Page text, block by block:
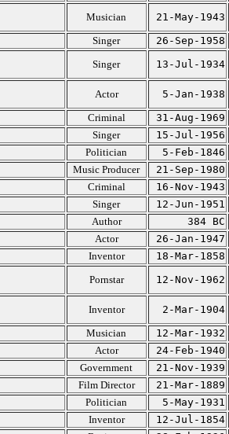
Musician 21-May-1943
Singer 26-Sep-1958
Singer 13-Jul-1934
Actor 5-Jan-1938
Criminal 31-Aug-1969
Singer 15-Jul-1956
Politician 5-Feb-1846
Music Producer 21-Sep-1980
Criminal 16-Nov-1943
Singer 12-Jun-1951
Author 384 BC
Actor 26-Jan-1947
Inventor 18-Mar-1858
Pornstar 12-Nov-1962
Inventor 2-Mar-1904
Musician 12-Mar-1932
Actor 24-Feb-1940
Government 21-Nov-1939
Film Director 21-Mar-1889
Politician 5-May-1931
Inventor 12-Jul-1854